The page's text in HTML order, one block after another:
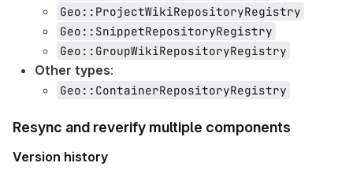
Geo::ProjectWikiRepositoryRegistry
Geo::SnippetRepositoryRegistry
Geo::GroupWikiRepositoryRegistry
Other types:
Geo::ContainerRepositoryRegistry
Resync and reverify multiple components
Version history